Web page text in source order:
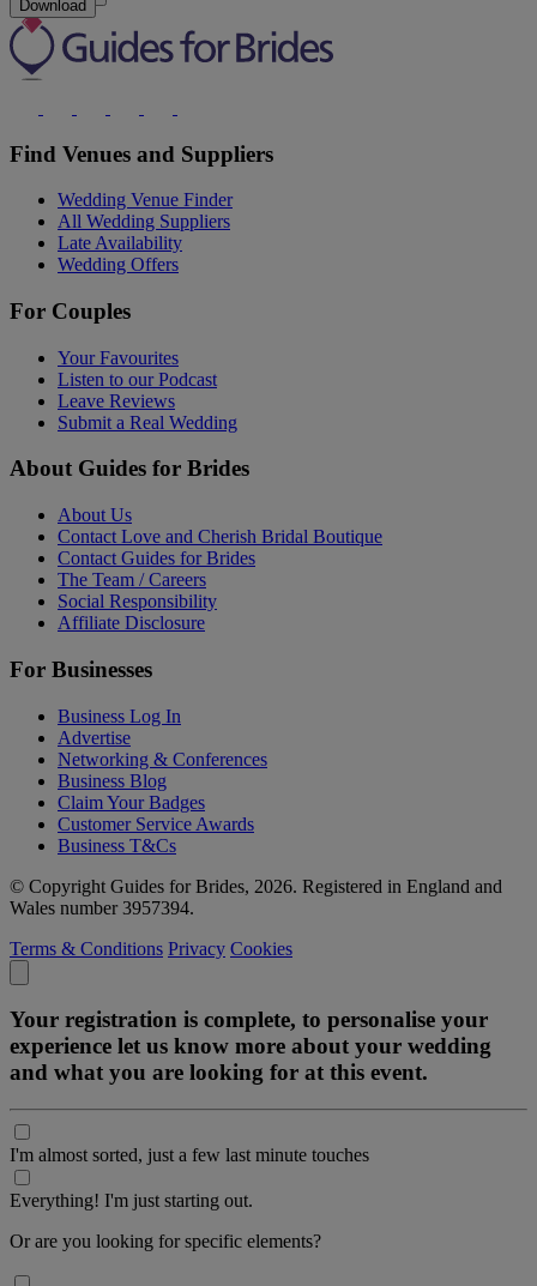
Download
Find Venues and Suppliers
Wedding Venue Finder
All Wedding Suppliers
Late Availability
Wedding Offers
For Couples
Your Favourites
Listen to our Podcast
Leave Reviews
Submit a Real Wedding
About Guides for Brides
About Us
Contact Love and Cherish Bridal Boutique
Contact Guides for Brides
The Team / Careers
Social Responsibility
Affiliate Disclosure
For Businesses
Business Log In
Advertise
Networking & Conferences
Business Blog
Claim Your Badges
Customer Service Awards
Business T&Cs
© Copyright Guides for Brides, 2026. Registered in England and
Wales number 3957394.
Terms & Conditions Privacy Cookies
Your registration is complete, to personalise your
experience let us know more about your wedding
and what you are looking for at this event.
I'm almost sorted, just a few last minute touches
Everything! I'm just starting out.
Or are you looking for specific elements?